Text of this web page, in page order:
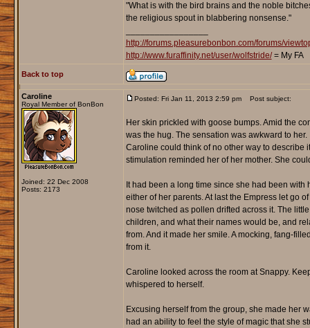
"What is with the bird brains and the noble
the religious spout in blabbering nonsense."
http://forums.pleasurebonbon.com/forums/
http://www.furaffinity.net/user/wolfstride/= My FA
Back to top
Caroline
Royal Member of BonBon
Joined: 22 Dec 2008
Posts: 2173
Posted: Fri Jan 11, 2013 2:59 pm Post subject:
Her skin prickled with goose bumps. Amid the
was the hug. The sensation was awkward to
Caroline could think of no other way to describe
stimulation reminded her of her mother. She
It had been a long time since she had been
either of her parents. At last the Empress let go
nose twitched as pollen drifted across it. The
children, and what their names would be, and
from. And it made her smile. A mocking, fang-
from it.
Caroline looked across the room at Snappy.
whispered to herself.
Excusing herself from the group, she made her
had an ability to feel the style of magic that she